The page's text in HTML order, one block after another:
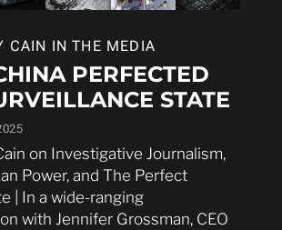
CAIN IN THE MEDIA
PERFECTED
STATE
on Investigative Journalism,
Power, and The Perfect
| In a wide-ranging
with Jennifer Grossman, CEO